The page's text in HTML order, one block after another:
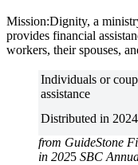
Mission:Dignity, a
provides financial
workers, their spouses,
Individuals or
assistance
Distributed in 2024
from GuideStone
in 2025 SBC